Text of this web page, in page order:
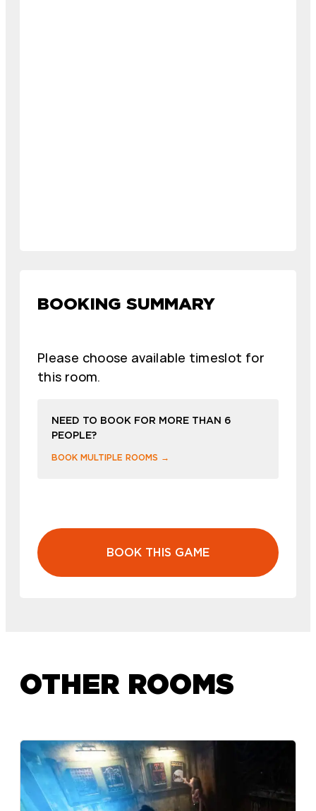
BOOKING SUMMARY
Please choose available timeslot for
this room.
NEED TO BOOK FOR MORE THAN 6
PEOPLE?
BOOK MULTIPLE ROOMS →
BOOK THIS GAME
OTHER ROOMS